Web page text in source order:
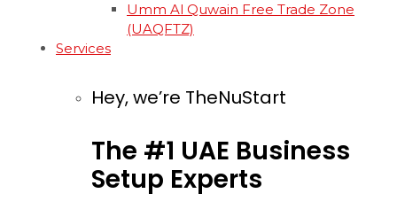
Umm Al Quwain Free Trade Zone
(UAQFTZ)
Services
Hey, we’re TheNuStart
The #1 UAE Business
Setup Experts